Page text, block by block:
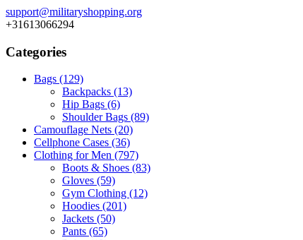
support@militaryshopping.org
+31613066294
Categories
Bags (129)
Backpacks (13)
Hip Bags (6)
Shoulder Bags (89)
Camouflage Nets (20)
Cellphone Cases (36)
Clothing for Men (797)
Boots & Shoes (83)
Gloves (59)
Gym Clothing (12)
Hoodies (201)
Jackets (50)
Pants (65)